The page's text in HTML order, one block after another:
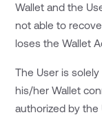
Wallet and the
not able to
loses the Wallet
The User is
his/her Wallet
authorized by